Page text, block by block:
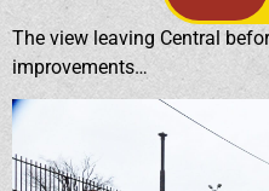
The view leaving Central
improvements…